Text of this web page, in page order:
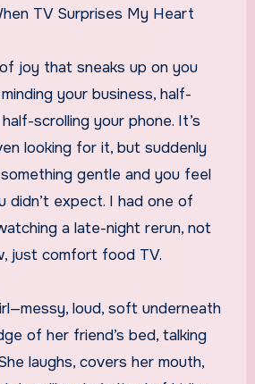
TV Surprises My Heart
joy that sneaks up on you
your business, half-
scrolling your phone. It’s
looking for it, but suddenly
gentle and you feel
didn’t expect. I had one of
a late-night rerun, not
just comfort food TV.
loud, soft underneath
of her friend’s bed, talking
laughs, covers her mouth,